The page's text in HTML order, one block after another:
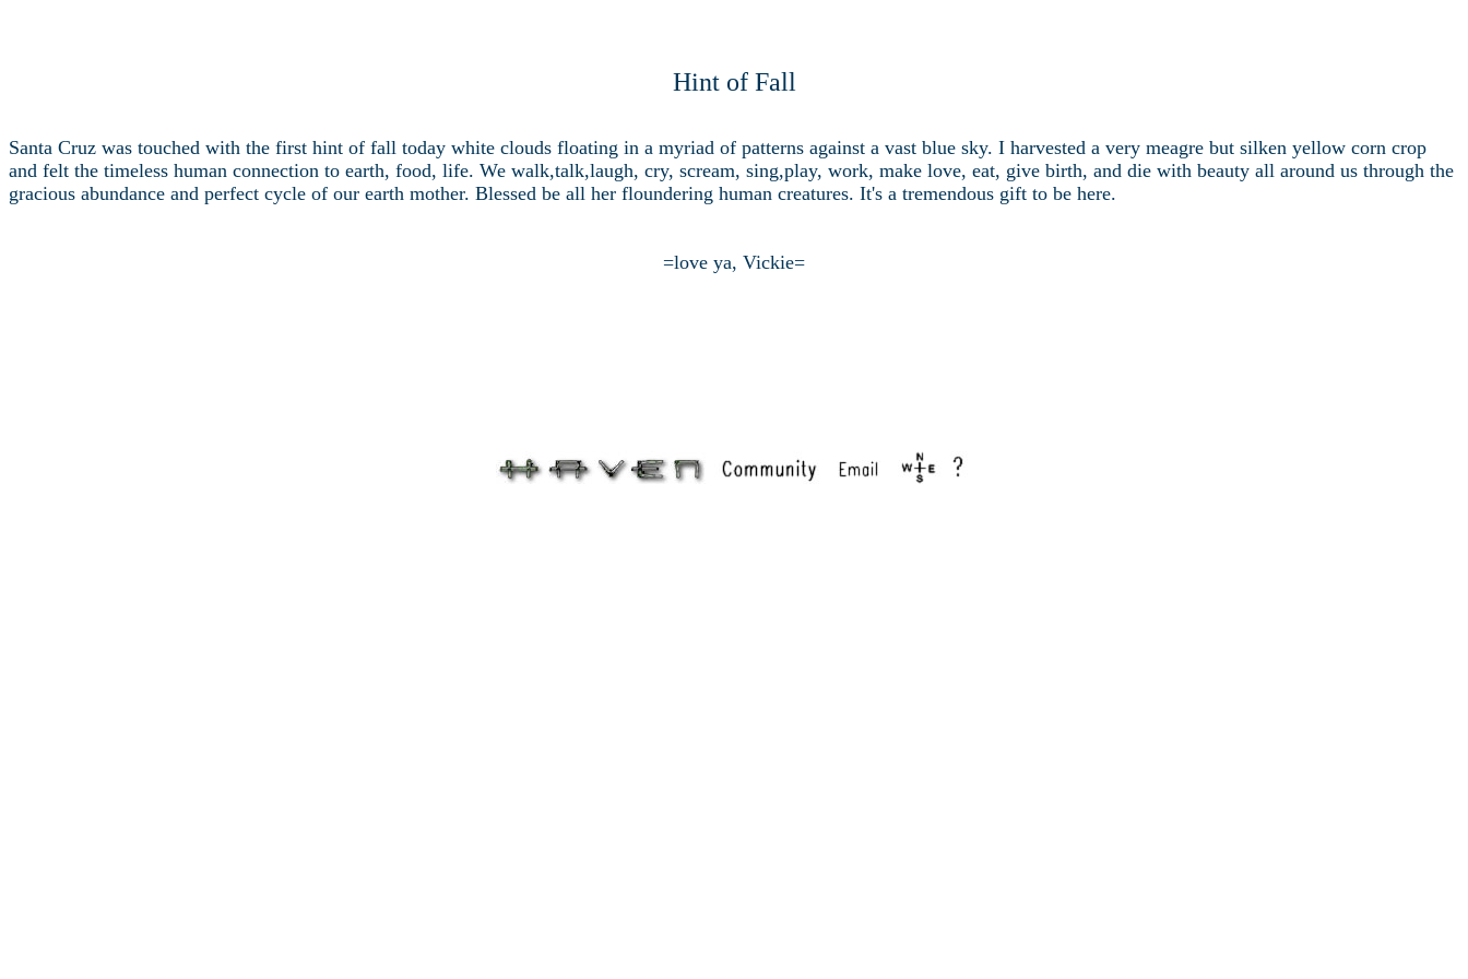
Hint of Fall
Santa Cruz was touched with the first hint of fall today white clouds floating in a myriad of patterns against a vast blue sky. I harvested a very meagre but silken yellow corn crop
and felt the timeless human connection to earth, food, life. We walk,talk,laugh, cry, scream, sing,play, work, make love, eat, give birth, and die with beauty all around us through the
gracious abundance and perfect cycle of our earth mother. Blessed be all her floundering human creatures. It's a tremendous gift to be here.
=love ya, Vickie=